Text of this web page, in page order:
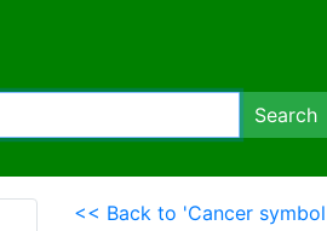
Search
<< Back to 'Cancer